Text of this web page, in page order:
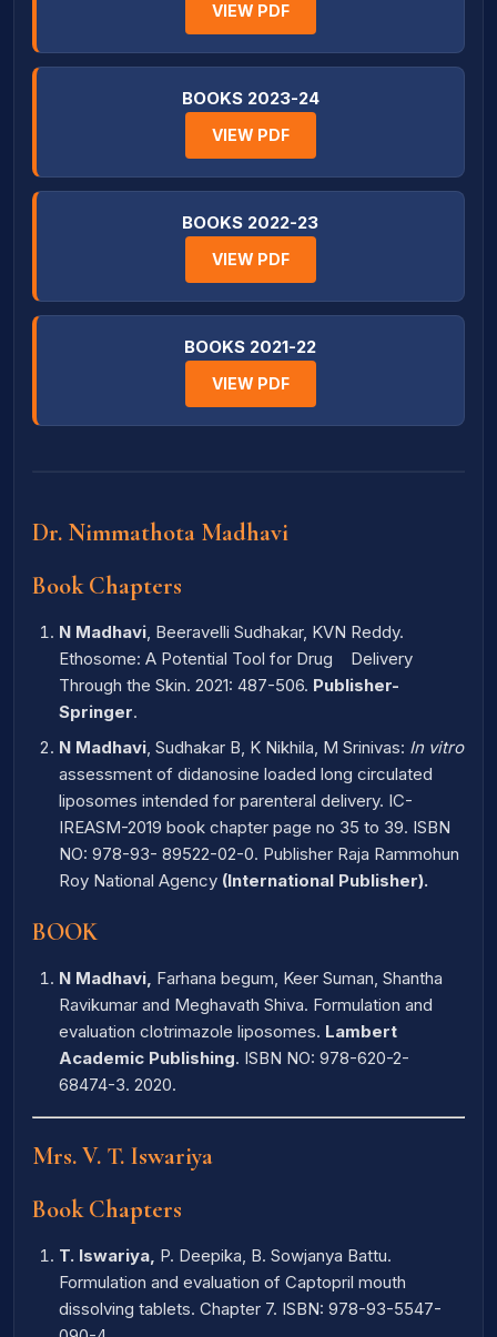
VIEW PDF
BOOKS 2023-24
VIEW PDF
BOOKS 2022-23
VIEW PDF
BOOKS 2021-22
VIEW PDF
Dr. Nimmathota Madhavi
Book Chapters
N Madhavi, Beeravelli Sudhakar, KVN Reddy.
Ethosome: A Potential Tool for Drug Delivery
Through the Skin. 2021: 487-506. Publisher-
Springer.
N Madhavi, Sudhakar B, K Nikhila, M Srinivas: In vitro
assessment of didanosine loaded long circulated
liposomes intended for parenteral delivery. IC-
IREASM-2019 book chapter page no 35 to 39. ISBN
NO: 978-93- 89522-02-0. Publisher Raja Rammohun
Roy National Agency (International Publisher).
BOOK
N Madhavi, Farhana begum, Keer Suman, Shantha
Ravikumar and Meghavath Shiva. Formulation and
evaluation clotrimazole liposomes. Lambert
Academic Publishing. ISBN NO: 978-620-2-
68474-3. 2020.
Mrs. V. T. Iswariya
Book Chapters
T. Iswariya, P. Deepika, B. Sowjanya Battu.
Formulation and evaluation of Captopril mouth
dissolving tablets. Chapter 7. ISBN: 978-93-5547-